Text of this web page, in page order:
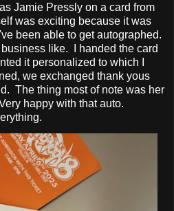
Jamie Pressly on a card from
was exciting because it was
been able to get autographed.
like. I handed the card
it personalized to which I
we exchanged thank yous
The thing most of note was her
happy with that auto.